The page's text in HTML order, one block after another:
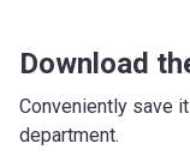
Download
Conveniently save
department.